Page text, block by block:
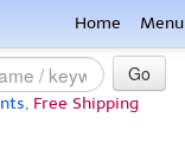
Home Menu
Go
Free Shipping